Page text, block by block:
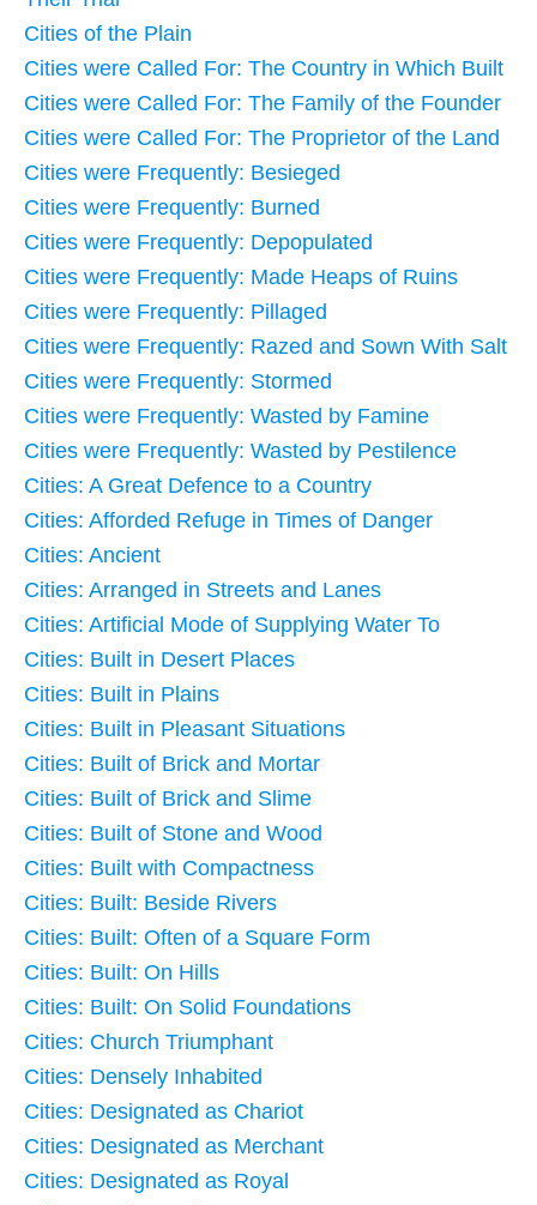
Cities of the Plain
Cities were Called For: The Country in Which Built
Cities were Called For: The Family of the Founder
Cities were Called For: The Proprietor of the Land
Cities were Frequently: Besieged
Cities were Frequently: Burned
Cities were Frequently: Depopulated
Cities were Frequently: Made Heaps of Ruins
Cities were Frequently: Pillaged
Cities were Frequently: Razed and Sown With Salt
Cities were Frequently: Stormed
Cities were Frequently: Wasted by Famine
Cities were Frequently: Wasted by Pestilence
Cities: A Great Defence to a Country
Cities: Afforded Refuge in Times of Danger
Cities: Ancient
Cities: Arranged in Streets and Lanes
Cities: Artificial Mode of Supplying Water To
Cities: Built in Desert Places
Cities: Built in Plains
Cities: Built in Pleasant Situations
Cities: Built of Brick and Mortar
Cities: Built of Brick and Slime
Cities: Built of Stone and Wood
Cities: Built with Compactness
Cities: Built: Beside Rivers
Cities: Built: Often of a Square Form
Cities: Built: On Hills
Cities: Built: On Solid Foundations
Cities: Church Triumphant
Cities: Densely Inhabited
Cities: Designated as Chariot
Cities: Designated as Merchant
Cities: Designated as Royal